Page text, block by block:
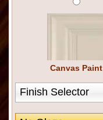
Canvas Paint